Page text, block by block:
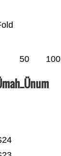
50 100